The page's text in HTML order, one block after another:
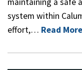
system within
effort,… Read More